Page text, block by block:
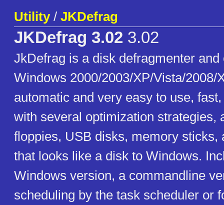
Utility/ JKDefrag
JKDefrag 3.02 3.02
JkDefrag is a disk defragmenter
Windows 2000/2003/XP/Vista/2008/
automatic and very easy to use,
with several optimization strategies,
floppies, USB disks, memory sticks,
that looks like a disk to Windows.
Windows version, a commandline
scheduling by the task scheduler or